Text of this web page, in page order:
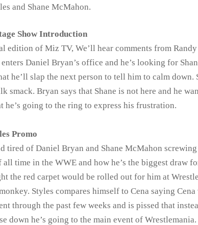
and Shane McMahon.
Show Introduction
edition of Miz TV, We’ll hear comments from
Daniel Bryan’s office and he’s looking for
he’ll slap the next person to tell him to calm down.
smack. Bryan says that Shane is not here and he
going to the ring to express his frustration.
Promo
tired of Daniel Bryan and Shane McMahon
time in the WWE and how he’s the biggest draw
the red carpet would be rolled out for him at
Styles compares himself to Cena saying
through the past few weeks and is pissed that
he’s going to the main event of